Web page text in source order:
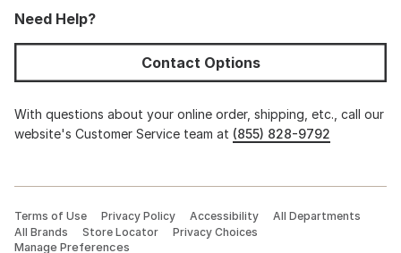
Need Help?
Contact Options
With questions about your online order, shipping, etc., call our
website's Customer Service team at (855) 828-9792
Terms of Use Privacy Policy Accessibility
All Departments
All Brands
Store Locator
Privacy Choices
Manage Preferences